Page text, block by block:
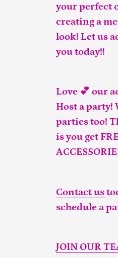
your perfect
creating a
look! Let us
you today!!
Love 💕 our
Host a party!
parties too!
is you get
Contact us
schedule a
JOIN OUR